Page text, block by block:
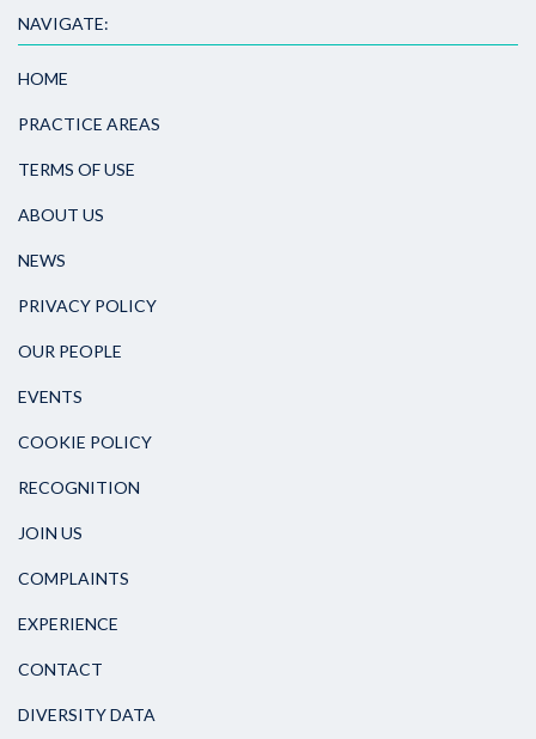
NAVIGATE:
HOME
PRACTICE AREAS
TERMS OF USE
ABOUT US
NEWS
PRIVACY POLICY
OUR PEOPLE
EVENTS
COOKIE POLICY
RECOGNITION
JOIN US
COMPLAINTS
EXPERIENCE
CONTACT
DIVERSITY DATA